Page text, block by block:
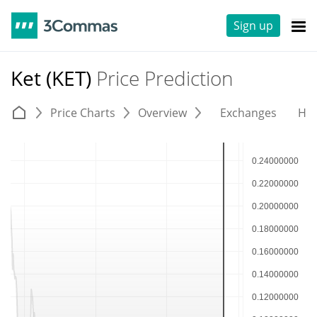
Sign up
Ket (KET) Price Prediction
Price Charts Overview Exchanges